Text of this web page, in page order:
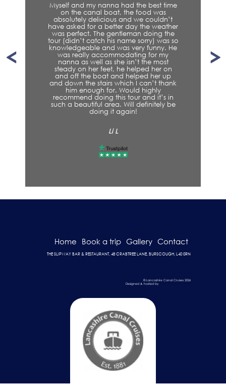
Myself and my nanna had the best time
on the canal boat, the food was
absolutely delicious and we couldn’t
have asked for a better day the weather
was perfect. The gentleman doing the
tour (didn’t catch his name sorry) was so
knowledgeable and was very funny. He
was really accommodating for my
nanna as well as she isn’t the most
steady on her feet, he helped her on
and off the boat and helped her up
and down the stairs which I can’t thank
him enough for. Would highly
recommend doing this tour and it’s in
such a beautiful area. Will definitely be
doing it again!
Li L
Home Book a trip Gallery Contact
THE SLIPWAY BAR & RESTAURANT, 48 CRABTREE LANE, BURSCOUGH, L40 0RN
© Lancashire Canal Cruises 2026
Designed & hosted by